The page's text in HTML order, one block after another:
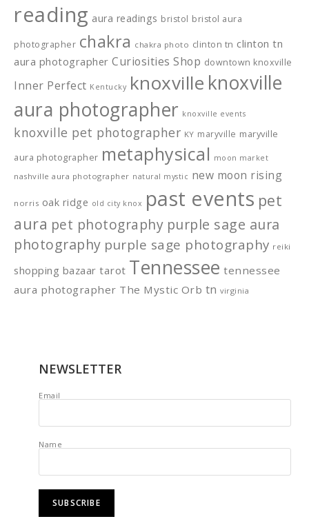
reading aura readings bristol bristol aura
photographer chakra chakra photo clinton tn clinton tn
aura photographer Curiosities Shop downtown knoxville
Inner Perfect Kentucky knoxville knoxville
aura photographer knoxville events
knoxville pet photographer KY maryville maryville
aura photographer metaphysical moon market
nashville aura photographer natural mystic new moon rising
norris oak ridge old city knox past events pet
aura pet photography purple sage aura
photography purple sage photography reiki
shopping bazaar tarot Tennessee tennessee
aura photographer The Mystic Orb tn virginia
NEWSLETTER
Email
Name